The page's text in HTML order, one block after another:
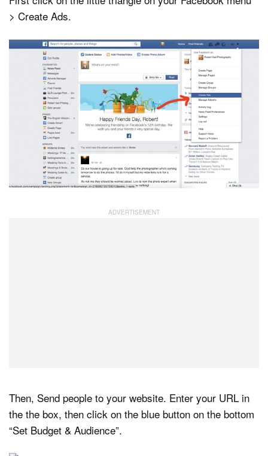
> Create Ads.
Then, Send people to your website. Enter your URL in
the the box, then click on the blue button on the bottom
“Set Budget & Audience”.